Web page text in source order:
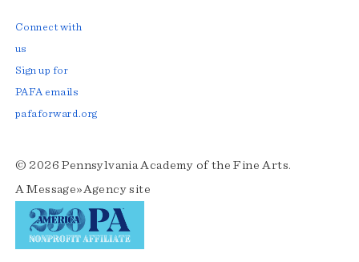
© 2026 Pennsylvania Academy of the Fine Arts.
AMessage»Agencysite
Connect with
us
Sign up for
PAFA emails
pafaforward.org